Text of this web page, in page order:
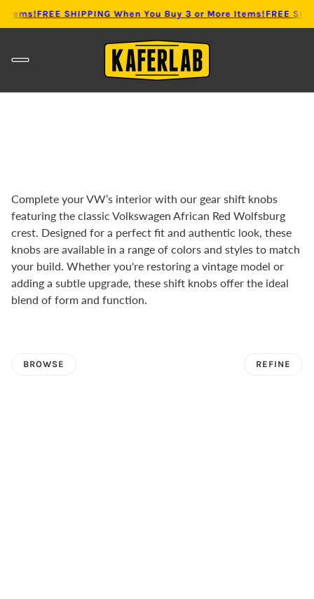
Items!FREE SHIPPING When You Buy 3 or More Items!FREE
Complete your VW’s interior with our gear shift knobs
featuring the classic Volkswagen African Red Wolfsburg
crest. Designed for a perfect fit and authentic look, these
knobs are available in a range of colors and styles to match
your build. Whether you're restoring a vintage model or
adding a subtle upgrade, these shift knobs offer the ideal
blend of form and function.
BROWSE REFINE